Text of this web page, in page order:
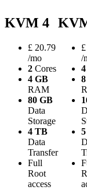
KVM 4
£ 20.79
/mo
2 Cores
4 GB
RAM
80 GB
Data
Storage
4 TB
Data
Transfer
Full
Root
access
£
/
4